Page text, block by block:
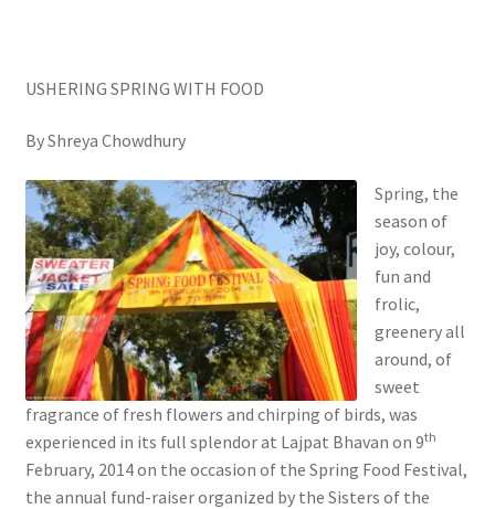
USHERING SPRING WITH FOOD
By Shreya Chowdhury
Spring, the
season of
joy, colour,
fun and
frolic,
greenery all
around, of
sweet
fragrance of fresh flowers and chirping of birds, was
experienced in its full splendor at Lajpat Bhavan on 9th
February, 2014 on the occasion of the Spring Food Festival,
the annual fund-raiser organized by the Sisters of the